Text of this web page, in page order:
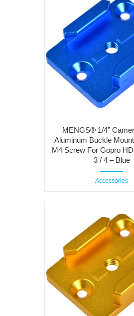
MENGS® 1/4”
Aluminum Buckle
M4 Screw For Gopro
3 / 4 – Blue
Accessories